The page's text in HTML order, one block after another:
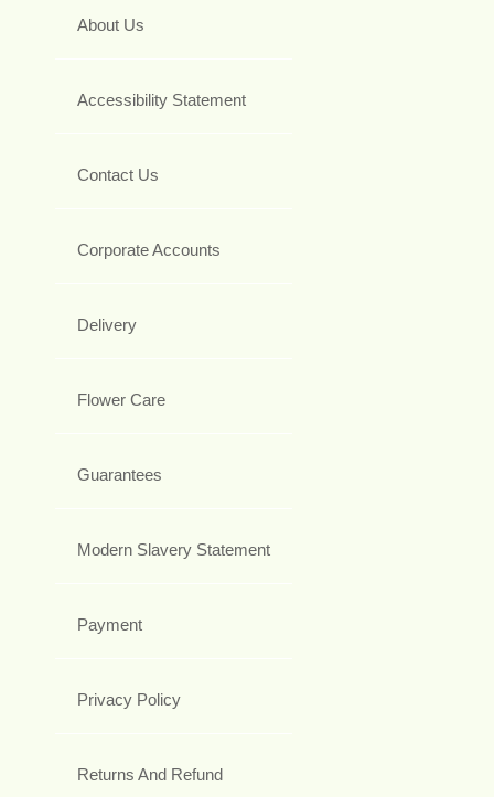
About Us
Accessibility Statement
Contact Us
Corporate Accounts
Delivery
Flower Care
Guarantees
Modern Slavery Statement
Payment
Privacy Policy
Returns And Refund